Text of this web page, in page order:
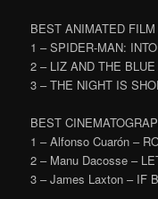
BEST ANIMATED FILM
1 – SPIDER-MAN:
2 – LIZ AND THE
3 – THE NIGHT IS
BEST
1 – Alfonso Cuarón –
2 – Manu Dacosse –
3 – James Laxton – IF